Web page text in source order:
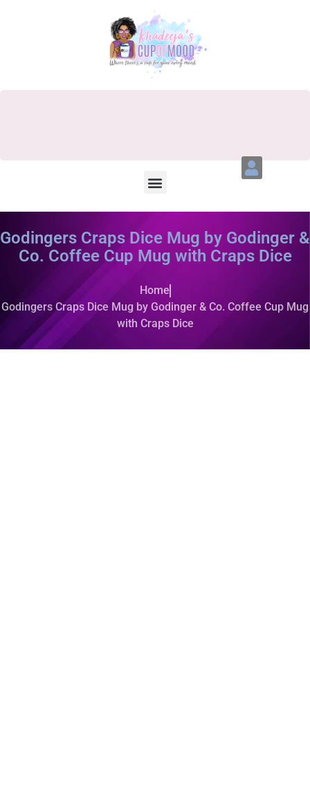
Godingers Craps Dice Mug by Godinger &
Co. Coffee Cup Mug with Craps Dice
Home
Godingers Craps Dice Mug by Godinger & Co. Coffee Cup Mug
with Craps Dice